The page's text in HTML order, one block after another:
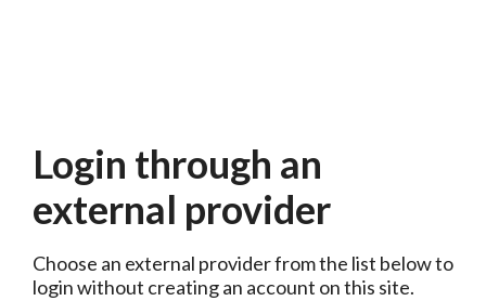
Login through an
external provider
Choose an external provider from the list below to
login without creating an account on this site.